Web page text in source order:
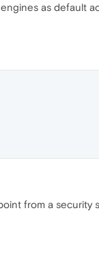
as default
from a